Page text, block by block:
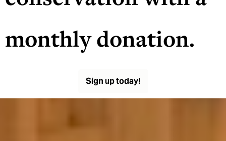
monthly donation.
Sign up today!